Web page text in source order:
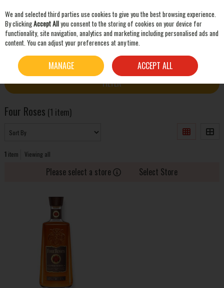
Skip to content
FOUR ROSES
FILTER
Four Roses (1 item)
1 item Viewing all
Please select a store Select Store
We and selected third parties use cookies to give you the best browsing experience.
By clickingAccept Allyou consent to the storing of cookies on your device for
functionality, site navigation, analytics and marketing including personalised ads and
content. You can adjust your preferences at any time.
MANAGE ACCEPT ALL